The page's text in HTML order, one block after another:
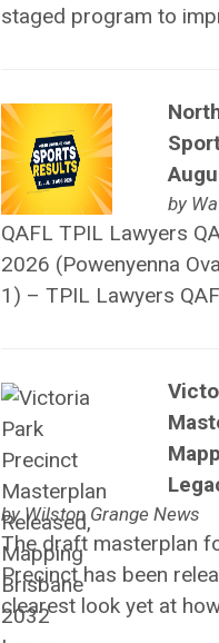
staged program to
by
QAFL TPIL Lawyers
2026 (Powenyenna
1) – TPIL Lawyers
byWilston Grange News
The draft masterplan
Precinct has been
clearest look yet at